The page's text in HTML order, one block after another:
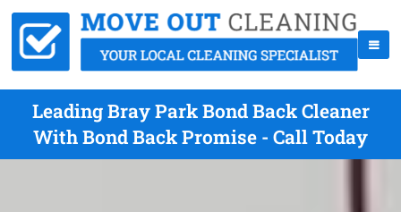
Leading Bray Park Bond Back Cleaner
With Bond Back Promise - Call Today